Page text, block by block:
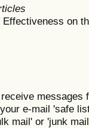
Effectiveness on
messages
e-mail 'safe
mail' or 'junk